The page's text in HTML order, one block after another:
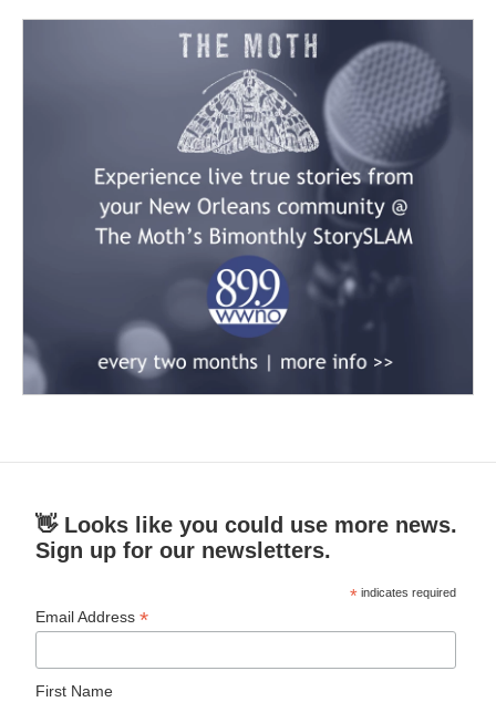
👋 Looks like you could use more news.
Sign up for our newsletters.
* indicates required
Email Address*
First Name